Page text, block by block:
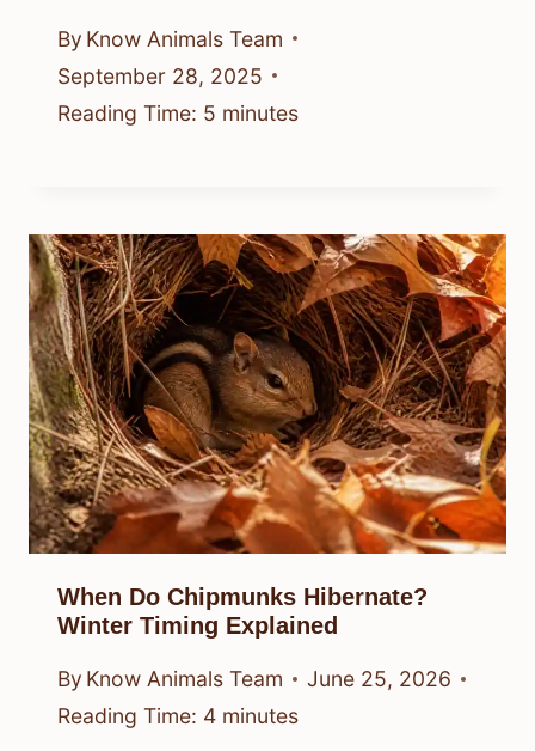
By Know Animals Team
September 28, 2025
Reading Time: 5 minutes
When Do Chipmunks Hibernate?
Winter Timing Explained
By Know Animals Team
June 25, 2026
Reading Time: 4 minutes